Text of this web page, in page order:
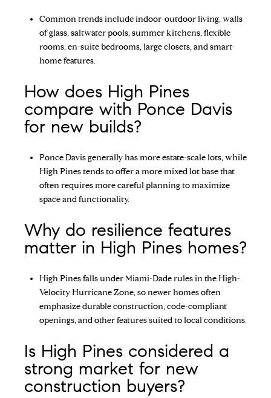
Common trends include indoor-outdoor living, walls
of glass, saltwater pools, summer kitchens, flexible
rooms, en-suite bedrooms, large closets, and smart-
home features.
How does High Pines
compare with Ponce Davis
for new builds?
Ponce Davis generally has more estate-scale lots, while
High Pines tends to offer a more mixed lot base that
often requires more careful planning to maximize
space and functionality.
Why do resilience features
matter in High Pines homes?
High Pines falls under Miami-Dade rules in the High-
Velocity Hurricane Zone, so newer homes often
emphasize durable construction, code-compliant
openings, and other features suited to local conditions.
Is High Pines considered a
strong market for new
construction buyers?